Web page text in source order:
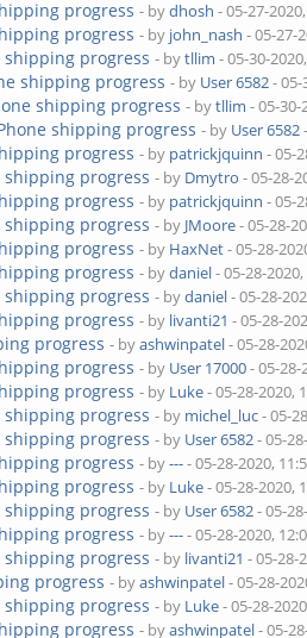
progress - bydhosh - 05-27-
progress - by john_nash - 05-27-
shipping progress - bytllim - 05-30-
shipping progress - by User 6582- 05-
shipping progress - bytllim - 05-30-
shipping progress - by User 6582
progress - by patrickjquinn - 05-
shipping progress - by Dmytro - 05-28-
progress - by patrickjquinn - 05-
shipping progress - by JMoore- 05-28-
progress - by HaxNet- 05-28-
progress - bydaniel- 05-28-
shipping progress - bydaniel- 05-28-
progress - by livanti21 - 05-28-
progress - byashwinpatel- 05-28-
progress - by User 17000- 05-28-
progress - by Luke- 05-28-2020,
shipping progress - by michel_luc- 05-
shipping progress - by User 6582- 05-
progress - by---- 05-28-2020,
progress - by Luke- 05-28-2020,
shipping progress - by User 6582- 05-
progress - by---- 05-28-2020,
shipping progress - by livanti21 - 05-28-
progress - byashwinpatel- 05-28-
shipping progress - by Luke- 05-28-
progress - byashwinpatel- 05-